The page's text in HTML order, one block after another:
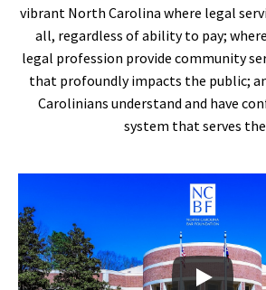
vibrant North Carolina where legal
all, regardless of ability to pay;
legal profession provide community
that profoundly impacts the public;
Carolinians understand and have
system that serves